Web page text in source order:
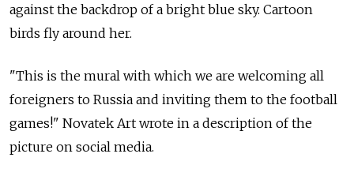
against the backdrop of a bright blue sky. Cartoon
birds fly around her.
"This is the mural with which we are welcoming all
foreigners to Russia and inviting them to the football
games!" Novatek Art wrote in a description of the
picture on social media.